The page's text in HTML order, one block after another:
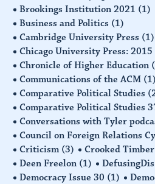
Brookings Institution 2021 (1)
Business and Politics (1)
Cambridge University Press (1)
Chicago University Press: 2015
Chronicle of Higher Education
Communications of the ACM (1)
Comparative Political Studies
Comparative Political Studies
Conversations with Tyler
Council on Foreign Relations
Criticism (3) Crooked Timber
Deen Freelon (1)
Democracy Issue 30 (1)